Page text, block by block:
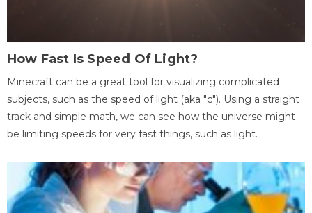
How Fast Is Speed Of Light?
Minecraft can be a great tool for visualizing complicated
subjects, such as the speed of light (aka "c"). Using a straight
track and simple math, we can see how the universe might
be limiting speeds for very fast things, such as light.